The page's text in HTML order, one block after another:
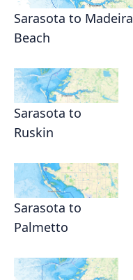
Sarasota to Madeira
Beach
Sarasota to
Ruskin
Sarasota to
Palmetto